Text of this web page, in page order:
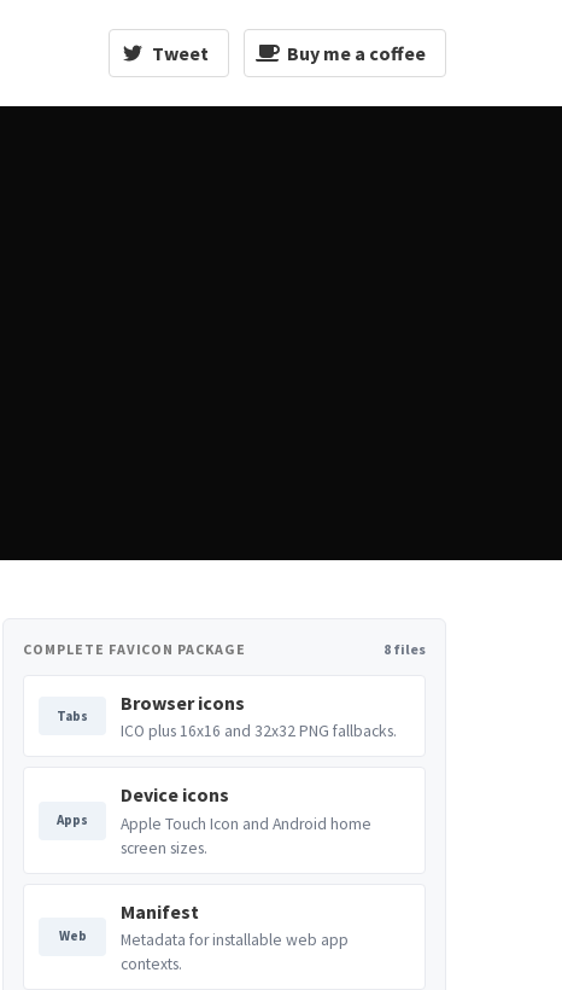
Tweet Buy me a coffee
COMPLETE FAVICON PACKAGE 8 files
Tabs
Browser icons
ICO plus 16x16 and 32x32 PNG fallbacks.
Apps
Device icons
Apple Touch Icon and Android home
screen sizes.
Web
Manifest
Metadata for installable web app
contexts.